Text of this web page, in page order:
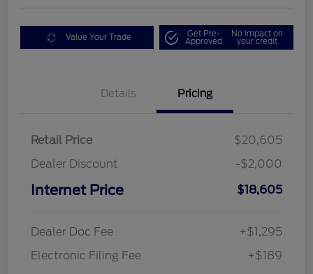
Value Your Trade Get Pre-
Approved
No impact on
your credit
Details Pricing
Retail Price
$20,605
Dealer Discount
-$2,000
Internet Price $18,605
Dealer Doc Fee
+$1,295
Electronic Filing Fee
+$189